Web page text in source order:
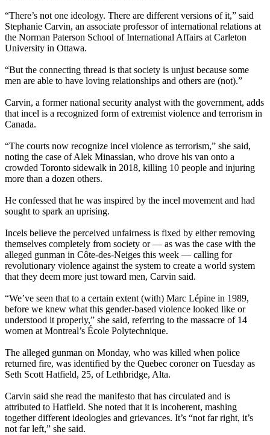
“There’s not one ideology. There are different versions of it,” said
Stephanie Carvin, an associate professor of international relations at
the Norman Paterson School of International Affairs at Carleton
University in Ottawa.
“But the connecting thread is that society is unjust because some
men are able to have loving relationships and others are (not).”
Carvin, a former national security analyst with the government, adds
that incel is a recognized form of extremist violence and terrorism in
Canada.
“The courts now recognize incel violence as terrorism,” she said,
noting the case of Alek Minassian, who drove his van onto a
crowded Toronto sidewalk in 2018, killing 10 people and injuring
more than a dozen others.
He confessed that he was inspired by the incel movement and had
sought to spark an uprising.
Incels believe the perceived unfairness is fixed by either removing
themselves completely from society or — as was the case with the
alleged gunman in Côte-des-Neiges this week — calling for
revolutionary violence against the system to create a world system
that they deem more just toward men, Carvin said.
“We’ve seen that to a certain extent (with) Marc Lépine in 1989,
before we knew what this gender-based violence looked like or
understood it properly,” she said, referring to the massacre of 14
women at Montreal’s École Polytechnique.
The alleged gunman on Monday, who was killed when police
returned fire, was identified by the Quebec coroner on Tuesday as
Seth Scott Hatfield, 25, of Lethbridge, Alta.
Carvin said she read the manifesto that has circulated and is
attributed to Hatfield. She noted that it is incoherent, mashing
together different ideologies and grievances. It’s “not far right, it’s
not far left,” she said.